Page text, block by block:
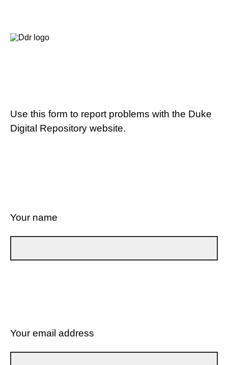
Use this form to report problems with the Duke
Digital Repository website.
Your name
Your email address